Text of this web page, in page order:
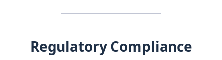
Regulatory Compliance